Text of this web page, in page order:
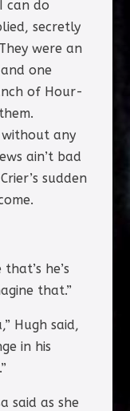
can do
secretly
were an
one
of Hour-
without any
ain’t bad
sudden
he’s
that.”
Hugh said,
in his
said as she